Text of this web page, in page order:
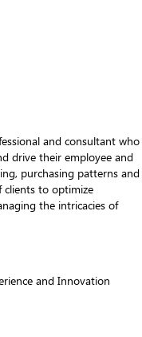
and consultant who
drive their employee and
purchasing patterns and
clients to optimize
the intricacies of
and Innovation